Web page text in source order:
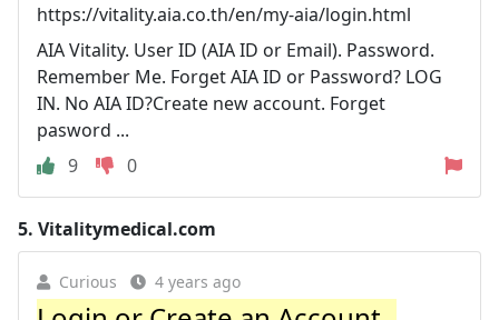
https://vitality.aia.co.th/en/my-aia/login.html
AIA Vitality. User ID (AIA ID or Email). Password.
Remember Me. Forget AIA ID or Password? LOG
IN. No AIA ID?Create new account. Forget
pasword ...
9
0
5. Vitalitymedical.com
Curious 4 years ago